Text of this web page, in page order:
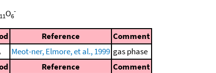
11O6
-
Reference
Comment
Meot-ner, Elmore, et al., 1999 gas phase
Reference
Comment